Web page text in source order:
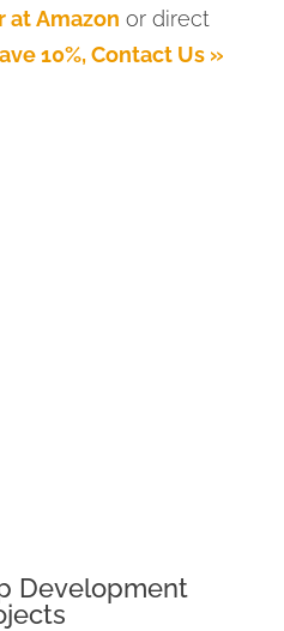
at Amazon or direct
10%, Contact Us »
Development